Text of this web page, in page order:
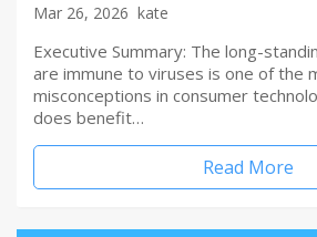
Mar 26, 2026 kate
Executive Summary: The long-
are immune to viruses is one of the
misconceptions in consumer
does benefit…
Read More